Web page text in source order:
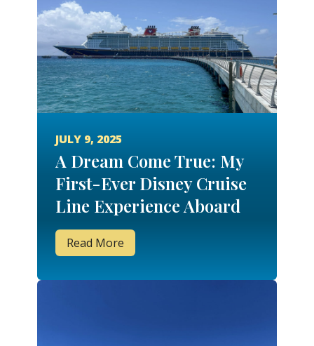
JULY 9, 2025
A Dream Come True: My
First-Ever Disney Cruise
Line Experience Aboard
the Disney Fantasy
Read More